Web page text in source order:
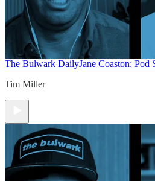
The Bulwark DailyJane Coaston: Pod
Tim Miller